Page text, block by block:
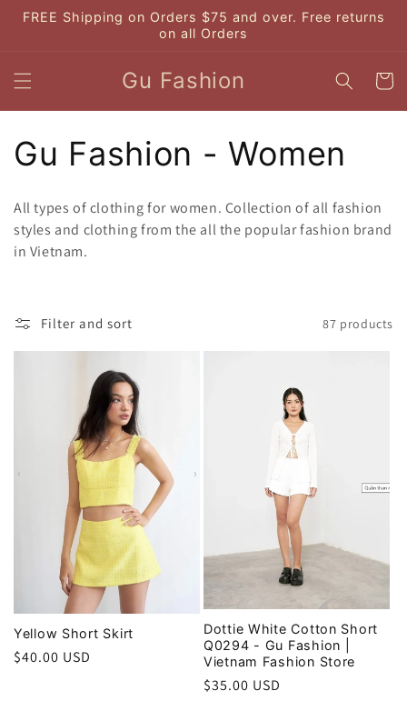
Skip to
content
FREE Shipping on Orders $75 and over. Free returns
on all Orders
Gu Fashion Cart
C
o
l
e
c
o
Gu Fashion - Women
All types of clothing for women. Collection of all fashion
styles and clothing from the all the popular fashion brand
in Vietnam.
Filter and sort 87 products
Yellow Short Skirt
Regular
$40.00 USD
Dottie White Cotton Short
Q0294 - Gu Fashion |
Vietnam Fashion Store
Regular
$35.00 USD